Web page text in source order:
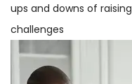
ups and downs of
challenges